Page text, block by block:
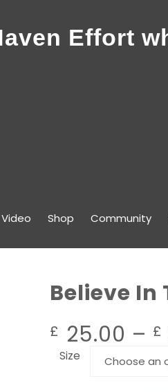
Effort
Video Shop Community
Believe In
£ 25.00 – £
Size